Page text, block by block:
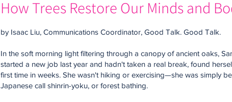
How Trees Restore Our Minds and
by Isaac Liu, Communications Coordinator, Good Talk. Good Talk.
In the soft morning light filtering through a canopy of ancient oaks,
started a new job last year and hadn't taken a real break, found
first time in weeks. She wasn't hiking or exercising—she was simply
Japanese call shinrin-yoku, or forest bathing.